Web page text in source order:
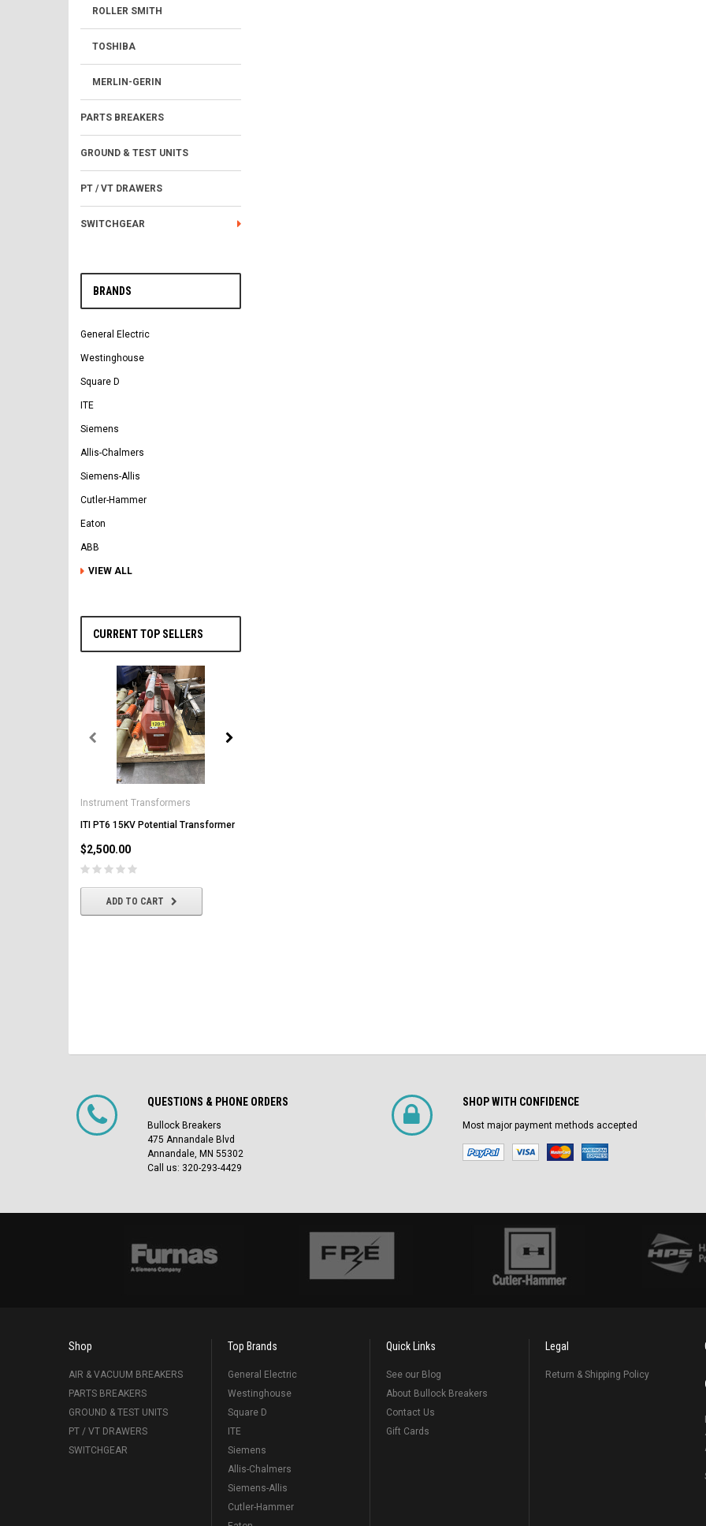
ROLLER SMITH
TOSHIBA
MERLIN-GERIN
PARTS BREAKERS
GROUND & TEST UNITS
PT / VT DRAWERS
SWITCHGEAR
BRANDS
General Electric
Westinghouse
Square D
ITE
Siemens
Allis-Chalmers
Siemens-Allis
Cutler-Hammer
Eaton
ABB
VIEW ALL
CURRENT TOP SELLERS
Instrument Transformers
ITI PT6 15KV Potential Transformer
$2,500.00
ADD TO CART
QUESTIONS & PHONE ORDERS
Bullock Breakers
475 Annandale Blvd
Annandale, MN 55302
Call us: 320-293-4429
SHOP WITH CONFIDENCE
Most major payment methods accepted
Shop
AIR & VACUUM BREAKERS
PARTS BREAKERS
GROUND & TEST UNITS
PT / VT DRAWERS
SWITCHGEAR
Top Brands
General Electric
Westinghouse
Square D
ITE
Siemens
Allis-Chalmers
Siemens-Allis
Cutler-Hammer
Quick Links
See our Blog
About Bullock Breakers
Contact Us
Gift Cards
Legal
Return & Shipping Policy